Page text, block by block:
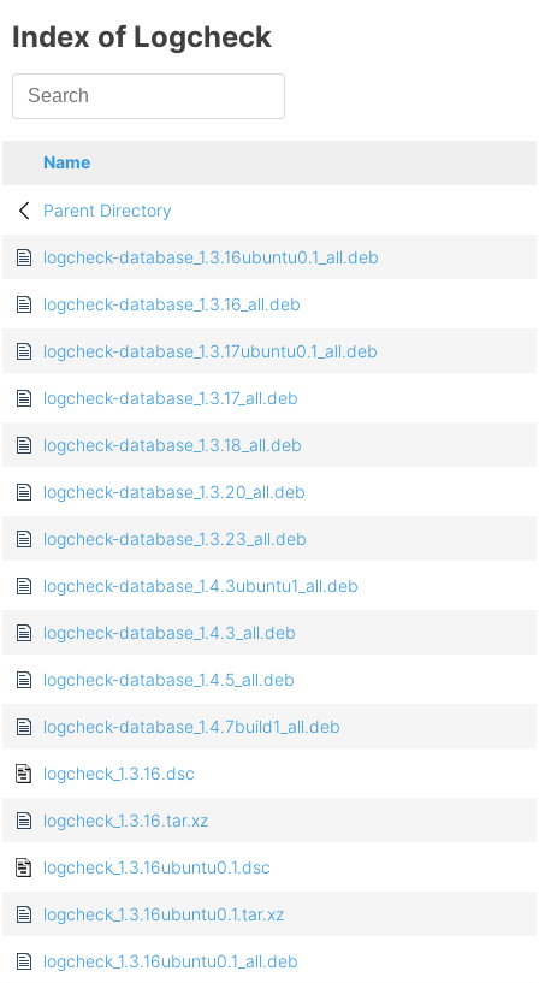
Index of Logcheck
Name
Parent Directory
logcheck-database_1.3.16ubuntu0.1_all.deb
logcheck-database_1.3.16_all.deb
logcheck-database_1.3.17ubuntu0.1_all.deb
logcheck-database_1.3.17_all.deb
logcheck-database_1.3.18_all.deb
logcheck-database_1.3.20_all.deb
logcheck-database_1.3.23_all.deb
logcheck-database_1.4.3ubuntu1_all.deb
logcheck-database_1.4.3_all.deb
logcheck-database_1.4.5_all.deb
logcheck-database_1.4.7build1_all.deb
logcheck_1.3.16.dsc
logcheck_1.3.16.tar.xz
logcheck_1.3.16ubuntu0.1.dsc
logcheck_1.3.16ubuntu0.1.tar.xz
logcheck_1.3.16ubuntu0.1_all.deb